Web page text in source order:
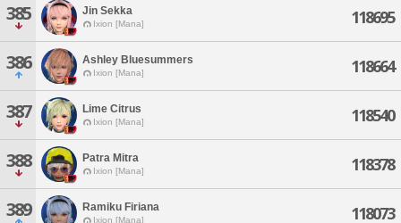
385 Jin Sekka
Ixion [Mana] 118695
386 Ashley Bluesummers
Ixion [Mana] 118664
387 Lime Citrus
Ixion [Mana] 118540
388 Patra Mitra
Ixion [Mana] 118378
389 Ramiku Firiana
Ixion [Mana] 118073